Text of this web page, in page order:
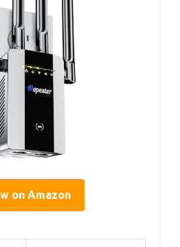
on Amazon